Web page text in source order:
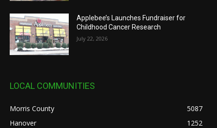
Applebee’s Launches Fundraiser for
Childhood Cancer Research
July 22, 2026
LOCAL COMMUNITIES
Morris County
5087
Hanover
1252